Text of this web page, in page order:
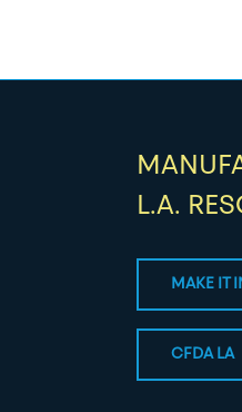
L.A.
MAKE IT
CFDA LA